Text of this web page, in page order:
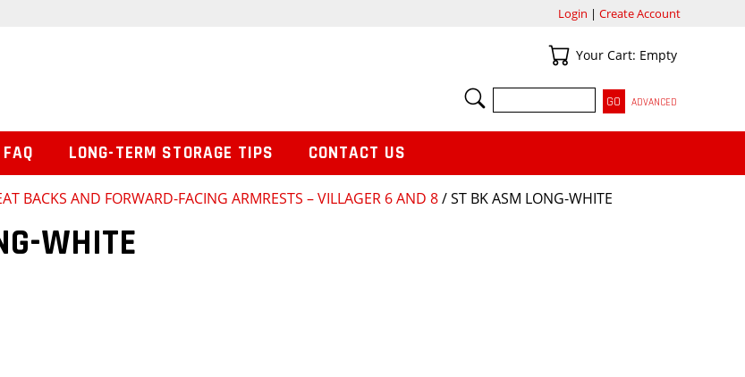
BACKS AND FORWARD-FACING ARMRESTS – VILLAGER 6 AND 8/ ST BK ASM LONG-WHITE
WHITE
Login | Create Account
Your Cart
Your Cart: Empty
SEARCH
ADVANCED
FAQ LONG-TERM STORAGE TIPS CONTACT US